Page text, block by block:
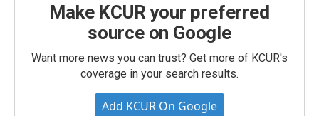
Make KCUR your preferred
source on Google
Want more news you can trust? Get more of KCUR's
coverage in your search results.
Add KCUR On Google